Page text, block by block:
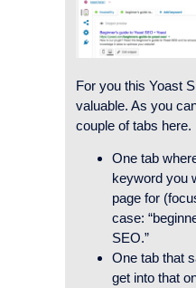
For you this Yoast
valuable. As you
couple of tabs here.
One tab
keyword you
page for
case:
SEO.”
One tab that
get into that